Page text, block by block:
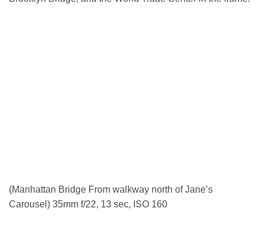
(Manhattan Bridge From walkway north of Jane’s
Carousel) 35mm f/22, 13 sec, ISO 160